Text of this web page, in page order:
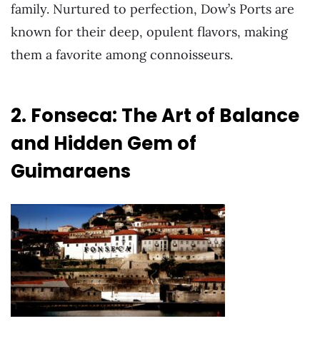
family. Nurtured to perfection, Dow’s Ports are
known for their deep, opulent flavors, making
them a favorite among connoisseurs.
2. Fonseca: The Art of Balance
and Hidden Gem of
Guimaraens